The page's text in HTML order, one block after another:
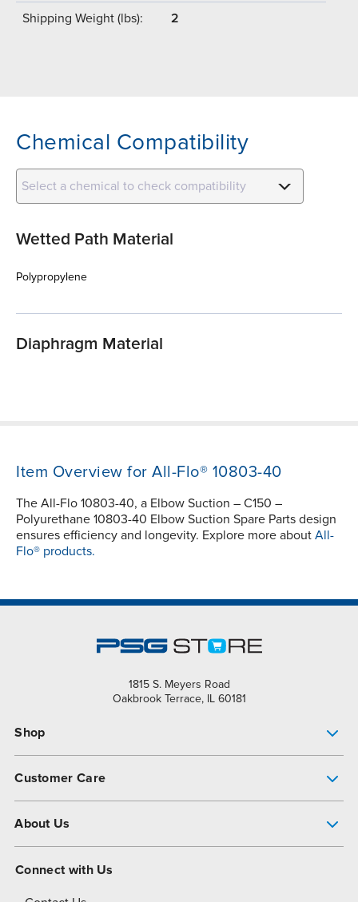
Shipping Weight (lbs): 2
Chemical Compatibility
Select a chemical to check compatibility
Wetted Path Material
Polypropylene
Diaphragm Material
Item Overview for All-Flo® 10803-40
The All-Flo 10803-40, a Elbow Suction – C150 –
Polyurethane 10803-40 Elbow Suction Spare Parts design
ensures efficiency and longevity. Explore more about All-
Flo® products.
1815 S. Meyers Road
Oakbrook Terrace, IL 60181
Shop
Customer Care
About Us
Connect with Us